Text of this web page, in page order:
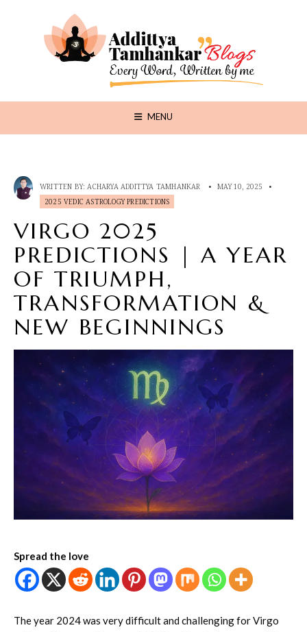
MENU
WRITTEN BY: ACHARYA ADDITTYA TAMHANKAR • MAY 10, 2025
•
2025 VEDIC ASTROLOGY PREDICTIONS
VIRGO 2025
PREDICTIONS | A YEAR
OF TRIUMPH,
TRANSFORMATION &
NEW BEGINNINGS
Spread the love
The year 2024 was very difficult and challenging for Virgo